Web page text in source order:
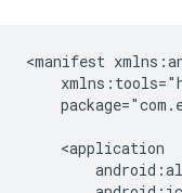
<manifest